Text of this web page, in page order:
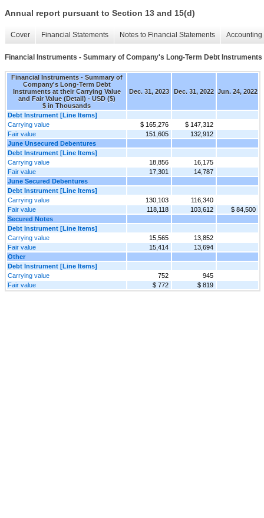
Annual report pursuant to Section 13 and 15(d)
Cover Financial Statements Notes to Financial Statements
Financial Instruments - Summary of Company's Long-Term Debt
Financial Instruments - Summary of
Company's Long-Term Debt
Instruments at their Carrying Value
and Fair Value (Detail) - USD ($)
$ in Thousands
Dec. 31, 2023 Dec. 31, 2022 Jun. 24, 2022
Debt Instrument [Line Items]
Carrying value
$ 165,276
$ 147,312
Fair value
151,605
132,912
June Unsecured Debentures
Debt Instrument [Line Items]
Carrying value
18,856
16,175
Fair value
17,301
14,787
June Secured Debentures
Debt Instrument [Line Items]
Carrying value
130,103
116,340
Fair value
118,118 103,612
$ 84,500
Secured Notes
Debt Instrument [Line Items]
Carrying value
15,565
13,852
Fair value
15,414
13,694
Other
Debt Instrument [Line Items]
Carrying value
752
945
Fair value
$ 772 $ 819